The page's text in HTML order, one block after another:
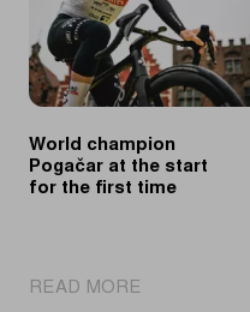
effort
World champion
Pogačar at the start
for the first time
READ MORE